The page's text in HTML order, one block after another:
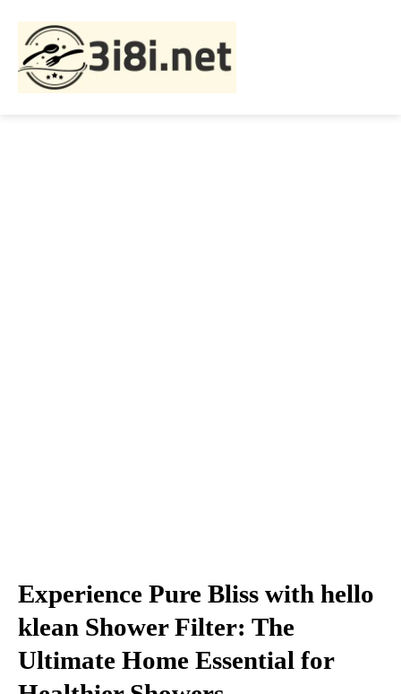
Experience Pure Bliss with hello
klean Shower Filter: The
Ultimate Home Essential for